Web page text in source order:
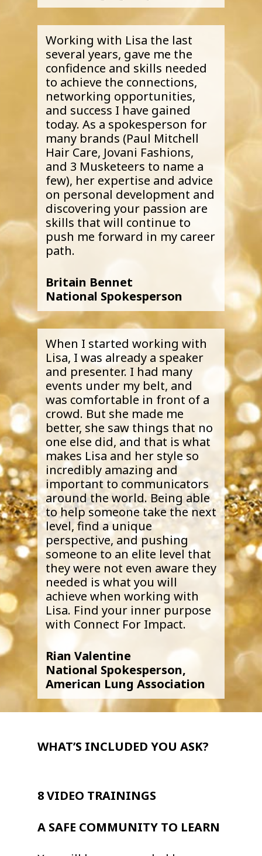
Working with Lisa the last
several years, gave me the
confidence and skills needed
to achieve the connections,
networking opportunities,
and success I have gained
today. As a spokesperson for
many brands (Paul Mitchell
Hair Care, Jovani Fashions,
and 3 Musketeers to name a
few), her expertise and advice
on personal development and
discovering your passion are
skills that will continue to
push me forward in my career
path.
Britain Bennet
National Spokesperson
When I started working with
Lisa, I was already a speaker
and presenter. I had many
events under my belt, and
was comfortable in front of a
crowd. But she made me
better, she saw things that no
one else did, and that is what
makes Lisa and her style so
incredibly amazing and
important to communicators
around the world. Being able
to help someone take the next
level, find a unique
perspective, and pushing
someone to an elite level that
they were not even aware they
needed is what you will
achieve when working with
Lisa. Find your inner purpose
with Connect For Impact.
Rian Valentine
National Spokesperson,
American Lung Association
WHAT’S INCLUDED YOU ASK?
8 VIDEO TRAININGS
A SAFE COMMUNITY TO LEARN